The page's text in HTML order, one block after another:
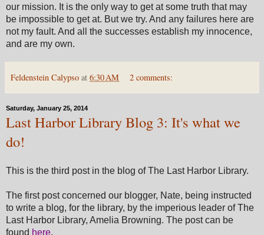
our mission. It is the only way to get at some truth that may
be impossible to get at. But we try. And any failures here are
not my fault. And all the successes establish my innocence,
and are my own.
Feldenstein Calypso at 6:30 AM 2 comments:
Saturday, January 25, 2014
Last Harbor Library Blog 3: It's what we
do!
This is the third post in the blog of The Last Harbor Library.
The first post concerned our blogger, Nate, being instructed
to write a blog, for the library, by the imperious leader of The
Last Harbor Library, Amelia Browning. The post can be
found here.